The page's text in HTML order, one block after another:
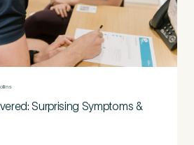
Surprising Symptoms &